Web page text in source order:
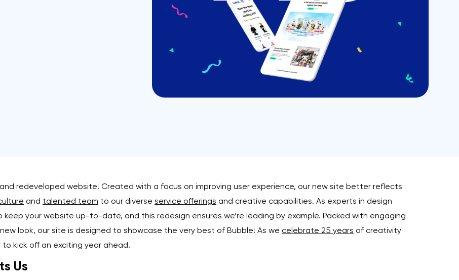
redeveloped website! Created with a focus on improving user experience, our new site better reflects
and talented team to our diverse service offerings and creative capabilities. As experts in design
your website up-to-date, and this redesign ensures we’re leading by example. Packed with engaging
look, our site is designed to showcase the very best of Bubble! As we celebrate 25 years of creativity
kick off an exciting year ahead.
Us